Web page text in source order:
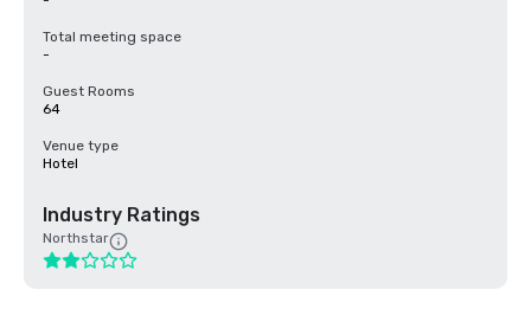
Total meeting space
-
Guest Rooms
64
Venue type
Hotel
Industry Ratings
Northstar